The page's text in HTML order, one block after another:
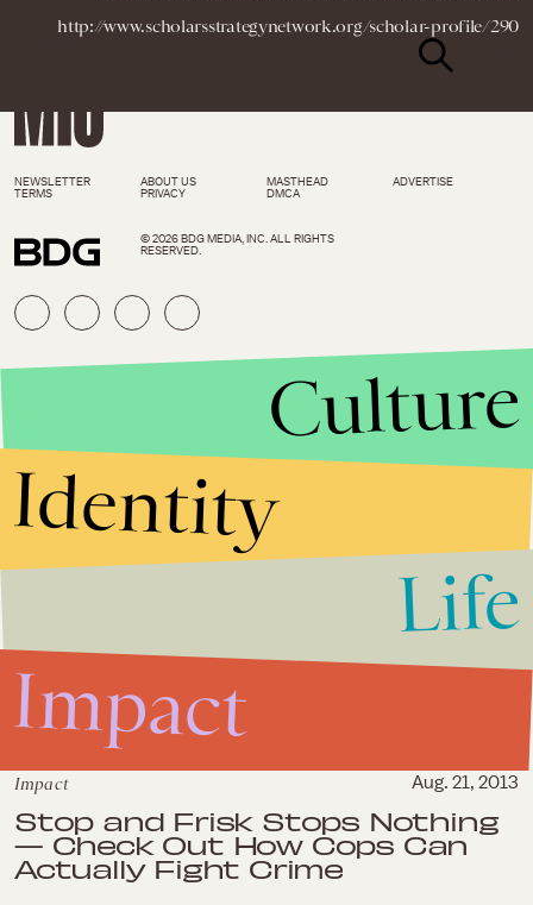
http://www.scholarsstrategynetwork.org/scholar-profile/290
Oct. 21, 2013
Crowdfunding For Private
Security in Oakland Ignores a
Few Key Facts
Sep. 26, 2013
The Danziger Bridge Case is
More Proof That Prosecutors
Have Gone Rogue in America
Impact Aug. 21, 2013
Stop and Frisk Stops Nothing
— Check Out How Cops Can
Actually Fight Crime
NEWSLETTER ABOUT US MASTHEAD
ADVERTISE
TERMS
PRIVACY DMCA
© 2026 BDG MEDIA, INC. ALL RIGHTS
RESERVED.
Culture
Identity
Life
Impact